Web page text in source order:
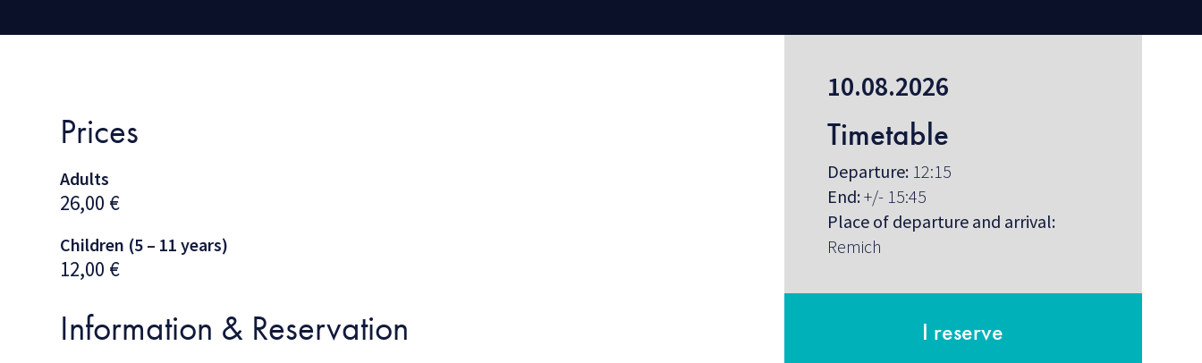
10.08.2026
Timetable
Departure:12:15
End:+/- 15:45
Place of departure and arrival:
Remich
I reserve
Prices
Adults
26,00 €
Children (5 – 11 years)
12,00 €
Information & Reservation